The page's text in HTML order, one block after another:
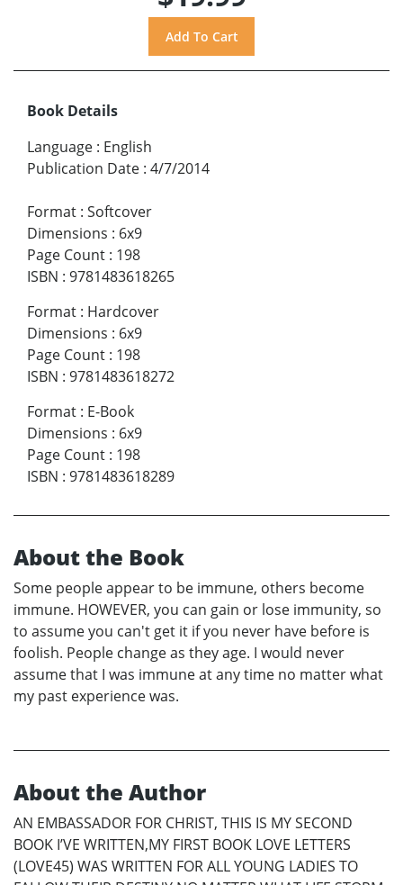
Book Details
Language : English
Publication Date : 4/7/2014
Format : Softcover
Dimensions : 6x9
Page Count : 198
ISBN : 9781483618265
Format : Hardcover
Dimensions : 6x9
Page Count : 198
ISBN : 9781483618272
Format : E-Book
Dimensions : 6x9
Page Count : 198
ISBN : 9781483618289
About the Book
Some people appear to be immune, others become
immune. HOWEVER, you can gain or lose immunity, so
to assume you can't get it if you never have before is
foolish. People change as they age. I would never
assume that I was immune at any time no matter what
my past experience was.
About the Author
AN EMBASSADOR FOR CHRIST, THIS IS MY SECOND
BOOK I’VE WRITTEN,MY FIRST BOOK LOVE LETTERS
(LOVE45) WAS WRITTEN FOR ALL YOUNG LADIES TO